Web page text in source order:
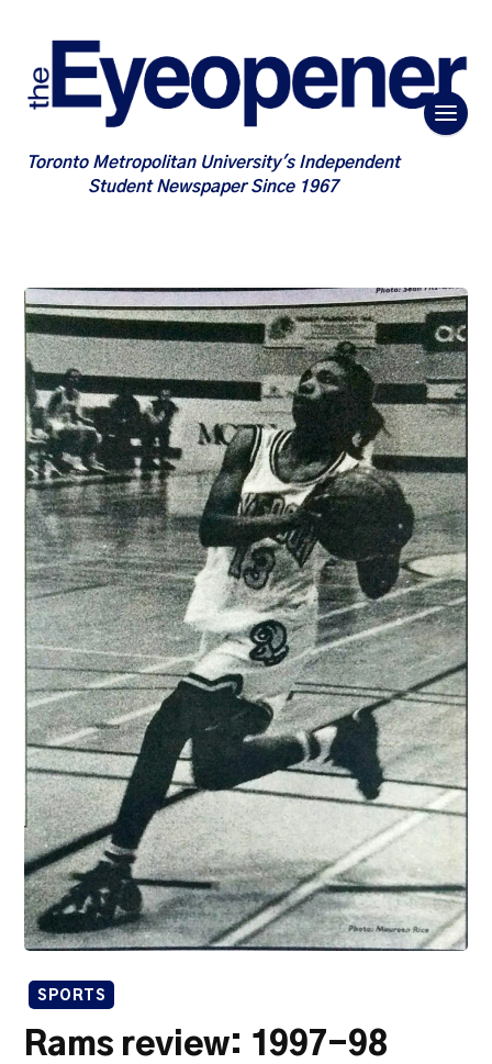
Toronto Metropolitan University's Independent
Student Newspaper Since 1967
SPORTS
Rams review: 1997-98